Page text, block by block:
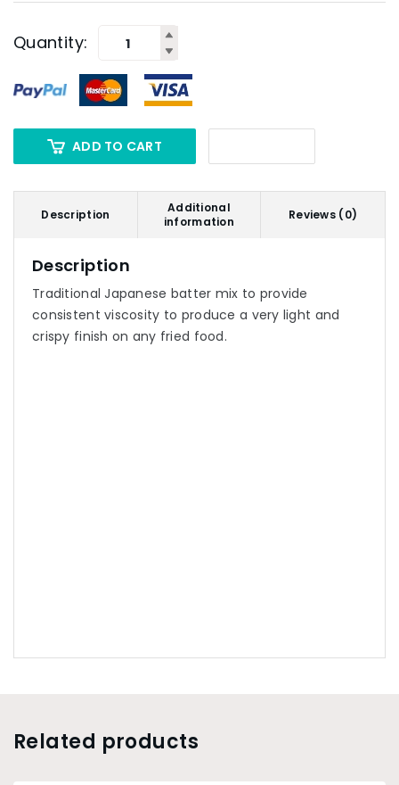
Quantity:
ADD TO CART
Description
Additional
information
Reviews (0)
Description
Traditional Japanese batter mix to provide
consistent viscosity to produce a very light and
crispy finish on any fried food.
Related products